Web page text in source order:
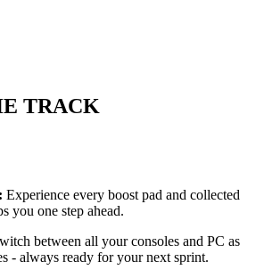
TRACK
Experience every boost pad and collected
you one step ahead.
between all your consoles and PC as
- always ready for your next sprint.